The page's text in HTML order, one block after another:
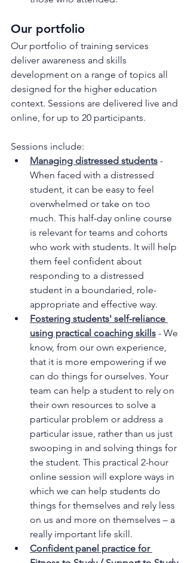
Our portfolio
Our portfolio of training services
deliver awareness and skills
development on a range of topics all
designed for the higher education
context. Sessions are delivered live and
online, for up to 20 participants.
Sessions include:
Managing distressed students -
When faced with a distressed
student, it can be easy to feel
overwhelmed or take on too
much. This half-day online course
is relevant for teams and cohorts
who work with students. It will help
them feel confident about
responding to a distressed
student in a boundaried, role-
appropriate and effective way.
Fostering students' self-reliance
using practical coaching skills - We
know, from our own experience,
that it is more empowering if we
can do things for ourselves. Your
team can help a student to rely on
their own resources to solve a
particular problem or address a
particular issue, rather than us just
swooping in and solving things for
the student. This practical 2-hour
online session will explore ways in
which we can help students do
things for themselves and rely less
on us and more on themselves – a
really important life skill.
Confident panel practice for